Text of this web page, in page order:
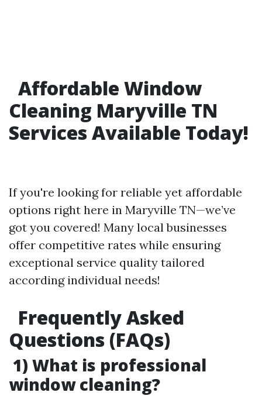
Affordable Window
Cleaning Maryville TN
Services Available Today!
If you're looking for reliable yet affordable
options right here in Maryville TN—we’ve
got you covered! Many local businesses
offer competitive rates while ensuring
exceptional service quality tailored
according individual needs!
Frequently Asked
Questions (FAQs)
1) What is professional
window cleaning?